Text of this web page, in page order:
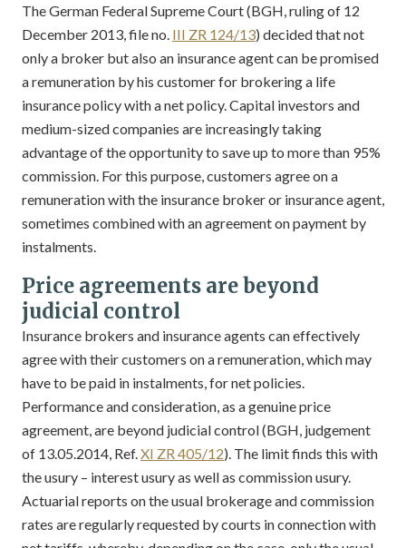
The German Federal Supreme Court (BGH, ruling of 12
December 2013, file no. III ZR 124/13) decided that not
only a broker but also an insurance agent can be promised
a remuneration by his customer for brokering a life
insurance policy with a net policy. Capital investors and
medium-sized companies are increasingly taking
advantage of the opportunity to save up to more than 95%
commission. For this purpose, customers agree on a
remuneration with the insurance broker or insurance agent,
sometimes combined with an agreement on payment by
instalments.
Price agreements are beyond
judicial control
Insurance brokers and insurance agents can effectively
agree with their customers on a remuneration, which may
have to be paid in instalments, for net policies.
Performance and consideration, as a genuine price
agreement, are beyond judicial control (BGH, judgement
of 13.05.2014, Ref.XI ZR 405/12). The limit finds this with
the usury – interest usury as well as commission usury.
Actuarial reports on the usual brokerage and commission
rates are regularly requested by courts in connection with